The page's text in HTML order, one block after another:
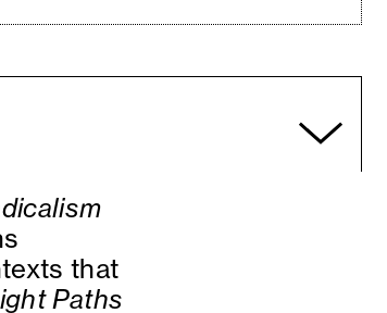
that
Paths